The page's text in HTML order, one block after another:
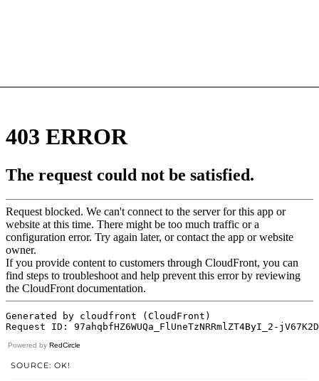
Powered by RedCircle
SOURCE: OK!